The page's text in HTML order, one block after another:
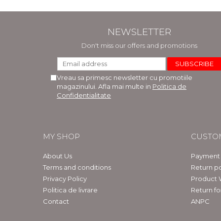
NEWSLETTER
Don't miss our offers and promotions
Vreau sa primesc newsletter cu promotiile
magazinului. Afla mai multe in Politica de
Confidentialitate
MY SHOP
About Us
Terms and conditions
Privacy Policy
Politica de livrare
Contact
Return
Product
Return
ANPC